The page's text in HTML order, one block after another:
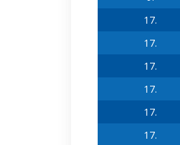
17.
17.
17.
17.
17.
17.